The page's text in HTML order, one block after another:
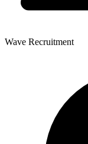
Wave Recruitment